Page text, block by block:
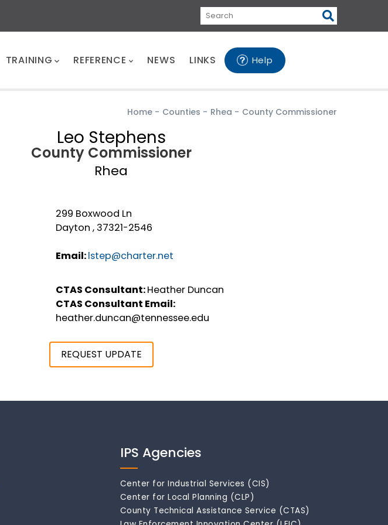
Search
TRAINING REFERENCE NEWS LINKS Help
Home - Counties - Rhea - County Commissioner
Leo Stephens
County Commissioner
Rhea
299 Boxwood Ln
Dayton , 37321-2546
Email:lstep@charter.net
CTAS Consultant:Heather Duncan
CTAS Consultant Email:
heather.duncan@tennessee.edu
REQUEST UPDATE
IPS Agencies
Center for Industrial Services (CIS)
Center for Local Planning (CLP)
County Technical Assistance Service (CTAS)